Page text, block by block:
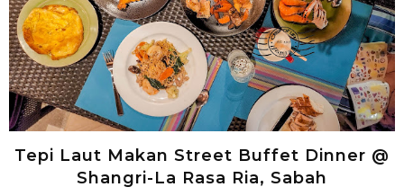
Tepi Laut Makan Street Buffet Dinner @
Shangri-La Rasa Ria, Sabah